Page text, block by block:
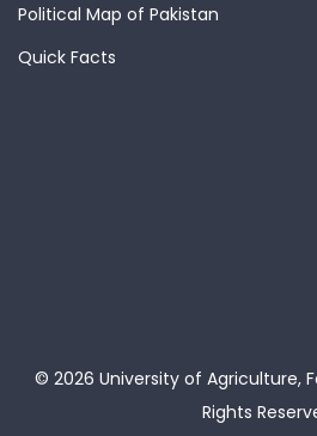
Political Map of Pakistan
Quick Facts
© 2026 University of Agriculture,
Rights